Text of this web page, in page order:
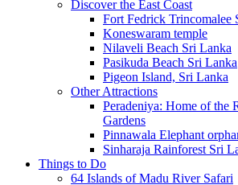
Discover the East Coast
Fort Fedrick Trincomalee
Koneswaram temple
Nilaveli Beach Sri Lanka
Pasikuda Beach Sri Lanka
Pigeon Island, Sri Lanka
Other Attractions
Peradeniya: Home of the
Gardens
Pinnawala Elephant
Sinharaja Rainforest Sri
Things to Do
64 Islands of Madu River Safari